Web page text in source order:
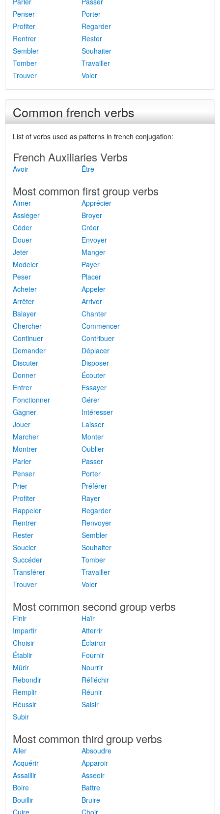
Penser
Porter
Profiter
Regarder
Rentrer
Rester
Sembler
Souhaiter
Tomber
Travailler
Trouver
Voler
Common french verbs
List of verbs used as patterns in french conjugation:
French Auxiliaries Verbs
Avoir Être
Most common first group verbs
Aimer
Apprécier
Assiéger
Broyer
Céder
Créer
Douer
Envoyer
Jeter
Manger
Modeler
Payer
Peser
Placer
Acheter
Appeler
Arrêter
Arriver
Balayer
Chanter
Chercher
Commencer
Continuer
Contribuer
Demander
Déplacer
Discuter
Disposer
Donner
Écouter
Entrer
Essayer
Fonctionner
Gérer
Gagner
Intéresser
Jouer
Laisser
Marcher
Monter
Montrer
Oublier
Parler
Passer
Penser
Porter
Prier
Préférer
Profiter
Rayer
Rappeler
Regarder
Rentrer
Renvoyer
Rester
Sembler
Soucier
Souhaiter
Succéder
Tomber
Transférer
Travailler
Trouver
Voler
Most common second group verbs
Finir
Haïr
Impartir
Atterrir
Choisir
Éclaircir
Établir
Fournir
Mûrir
Nourrir
Rebondir
Réfléchir
Remplir
Réunir
Réussir
Saisir
Subir
Most common third group verbs
Aller
Absoudre
Acquérir
Apparoir
Assaillir
Asseoir
Boire
Battre
Bouillir
Bruire
Cuire
Choir